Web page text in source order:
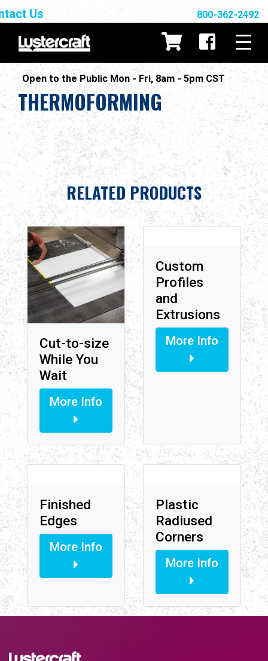
Open to the Public Mon - Fri, 8am - 5pm CST
Us 800-362-2492
THERMOFORMING
RELATED PRODUCTS
Cut-to-size
While You
Wait
More Info
Custom
Profiles
and
Extrusions
More Info
Finished
Edges
More Info
Plastic
Radiused
Corners
More Info